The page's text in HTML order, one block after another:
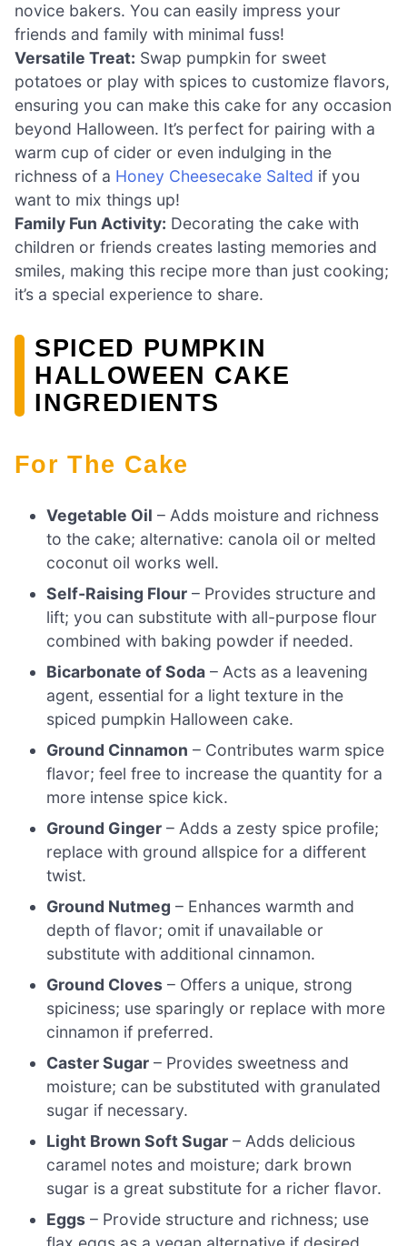
novice bakers. You can easily impress your
friends and family with minimal fuss!
Versatile Treat: Swap pumpkin for sweet
potatoes or play with spices to customize flavors,
ensuring you can make this cake for any occasion
beyond Halloween. It’s perfect for pairing with a
warm cup of cider or even indulging in the
richness of a Honey Cheesecake Salted if you
want to mix things up!
Family Fun Activity: Decorating the cake with
children or friends creates lasting memories and
smiles, making this recipe more than just cooking;
it’s a special experience to share.
SPICED PUMPKIN
HALLOWEEN CAKE
INGREDIENTS
For The Cake
Vegetable Oil – Adds moisture and richness
to the cake; alternative: canola oil or melted
coconut oil works well.
Self-Raising Flour – Provides structure and
lift; you can substitute with all-purpose flour
combined with baking powder if needed.
Bicarbonate of Soda – Acts as a leavening
agent, essential for a light texture in the
spiced pumpkin Halloween cake.
Ground Cinnamon – Contributes warm spice
flavor; feel free to increase the quantity for a
more intense spice kick.
Ground Ginger – Adds a zesty spice profile;
replace with ground allspice for a different
twist.
Ground Nutmeg – Enhances warmth and
depth of flavor; omit if unavailable or
substitute with additional cinnamon.
Ground Cloves – Offers a unique, strong
spiciness; use sparingly or replace with more
cinnamon if preferred.
Caster Sugar – Provides sweetness and
moisture; can be substituted with granulated
sugar if necessary.
Light Brown Soft Sugar – Adds delicious
caramel notes and moisture; dark brown
sugar is a great substitute for a richer flavor.
Eggs – Provide structure and richness; use